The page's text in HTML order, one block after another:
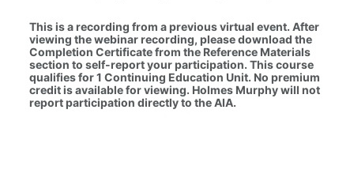
This is a recording from a previous virtual event. After
viewing the webinar recording, please download the
Completion Certificate from the Reference Materials
section to self-report your participation. This course
qualifies for 1 Continuing Education Unit. No premium
credit is available for viewing. Holmes Murphy will not
report participation directly to the AIA.